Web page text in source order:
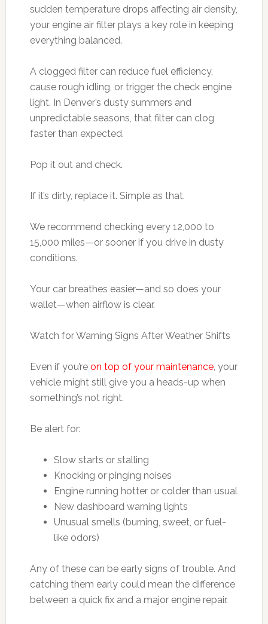
sudden temperature drops affecting air density,
your engine air filter plays a key role in keeping
everything balanced.
A clogged filter can reduce fuel efficiency,
cause rough idling, or trigger the check engine
light. In Denver’s dusty summers and
unpredictable seasons, that filter can clog
faster than expected.
Pop it out and check.
If it’s dirty, replace it. Simple as that.
We recommend checking every 12,000 to
15,000 miles—or sooner if you drive in dusty
conditions.
Your car breathes easier—and so does your
wallet—when airflow is clear.
Watch for Warning Signs After Weather Shifts
Even if you’re on top of your maintenance, your
vehicle might still give you a heads-up when
something’s not right.
Be alert for:
Slow starts or stalling
Knocking or pinging noises
Engine running hotter or colder than usual
New dashboard warning lights
Unusual smells (burning, sweet, or fuel-
like odors)
Any of these can be early signs of trouble. And
catching them early could mean the difference
between a quick fix and a major engine repair.